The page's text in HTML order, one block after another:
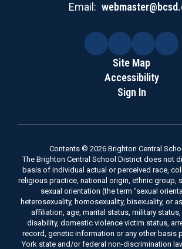
Email:
Site Map
Accessibility
Sign In
Contents © 2026 Brighton Central
The Brighton Central School District does not
basis of individual actual or perceived race,
religious practice, national origin, ethnic group,
sexual orientation (the term "sexual
heterosexuality, homosexuality, bisexuality, or
affiliation, age, marital status, military
disability, domestic violence victim status,
record, genetic information or any other basis
York state and/or federal non-discrimination